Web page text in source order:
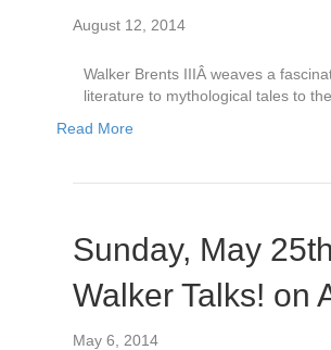
August 12, 2014
Walker Brents IIIÂ weaves a
literature to mythological tales to
Read More
Sunday, May
Walker Talks! on
May 6, 2014